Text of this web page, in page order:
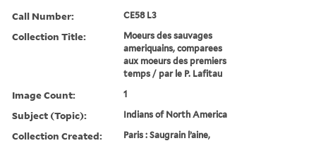
Call Number: CE58 L3
Collection Title:
Moeurs des sauvages
ameriquains, comparees
aux moeurs des premiers
temps / par le P. Lafitau
Image Count: 1
Subject (Topic): Indians of North America
Collection Created: Paris : Saugrain l’aine,